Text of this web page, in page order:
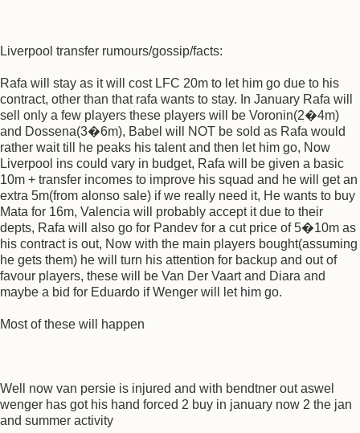
Liverpool transfer rumours/gossip/facts:
Rafa will stay as it will cost LFC 20m to let him go due to his
contract, other than that rafa wants to stay. In January Rafa will
sell only a few players these players will be Voronin(2�4m)
and Dossena(3�6m), Babel will NOT be sold as Rafa would
rather wait till he peaks his talent and then let him go, Now
Liverpool ins could vary in budget, Rafa will be given a basic
10m + transfer incomes to improve his squad and he will get an
extra 5m(from alonso sale) if we really need it, He wants to buy
Mata for 16m, Valencia will probably accept it due to their
depts, Rafa will also go for Pandev for a cut price of 5�10m as
his contract is out, Now with the main players bought(assuming
he gets them) he will turn his attention for backup and out of
favour players, these will be Van Der Vaart and Diara and
maybe a bid for Eduardo if Wenger will let him go.
Most of these will happen
Well now van persie is injured and with bendtner out aswel
wenger has got his hand forced 2 buy in january now 2 the jan
and summer activity